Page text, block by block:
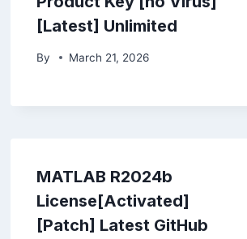
[Latest] Unlimited
By March 21, 2026
MATLAB R2024b
License[Activated]
[Patch] Latest GitHub